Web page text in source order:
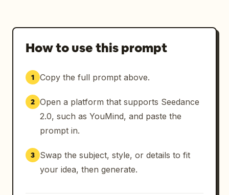
How to use this prompt
1 Copy the full prompt above.
2 Open a platform that supports Seedance
2.0, such as YouMind, and paste the
prompt in.
3
Swap the subject, style, or details to fit
your idea, then generate.